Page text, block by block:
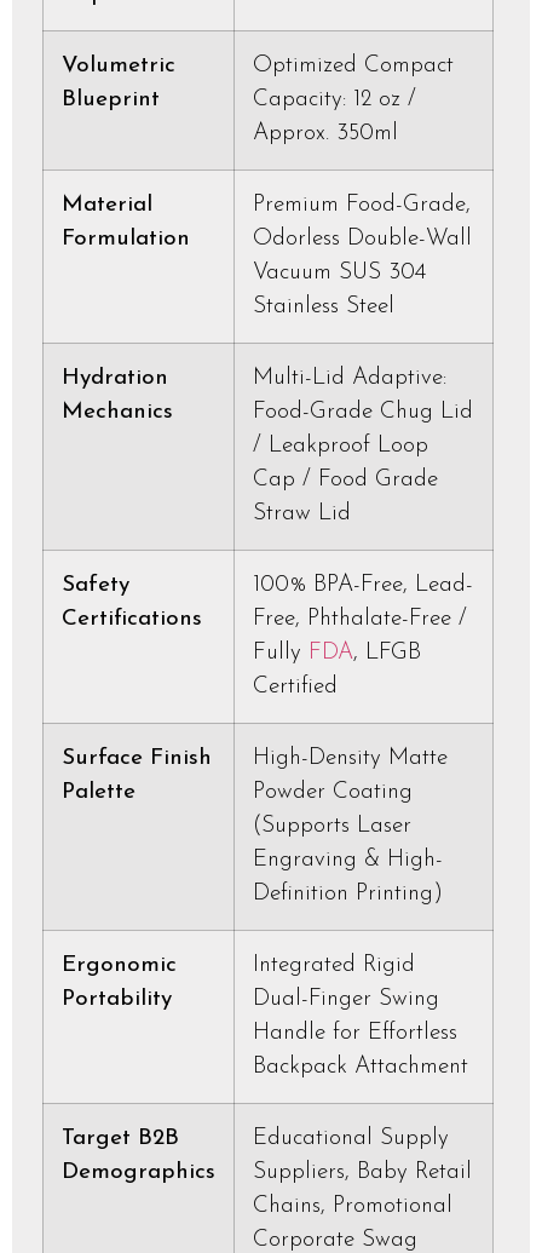
Volumetric
Blueprint
Optimized Compact
Capacity: 12 oz /
Approx. 350ml
Material
Formulation
Premium Food-Grade,
Odorless Double-Wall
Vacuum SUS 304
Stainless Steel
Hydration
Mechanics
Multi-Lid Adaptive:
Food-Grade Chug Lid
/ Leakproof Loop
Cap / Food Grade
Straw Lid
Safety
Certifications
100% BPA-Free, Lead-
Free, Phthalate-Free /
Fully FDA, LFGB
Certified
Surface Finish
Palette
High-Density Matte
Powder Coating
(Supports Laser
Engraving & High-
Definition Printing)
Ergonomic
Portability
Integrated Rigid
Dual-Finger Swing
Handle for Effortless
Backpack Attachment
Target B2B
Demographics
Educational Supply
Suppliers, Baby Retail
Chains, Promotional
Corporate Swag